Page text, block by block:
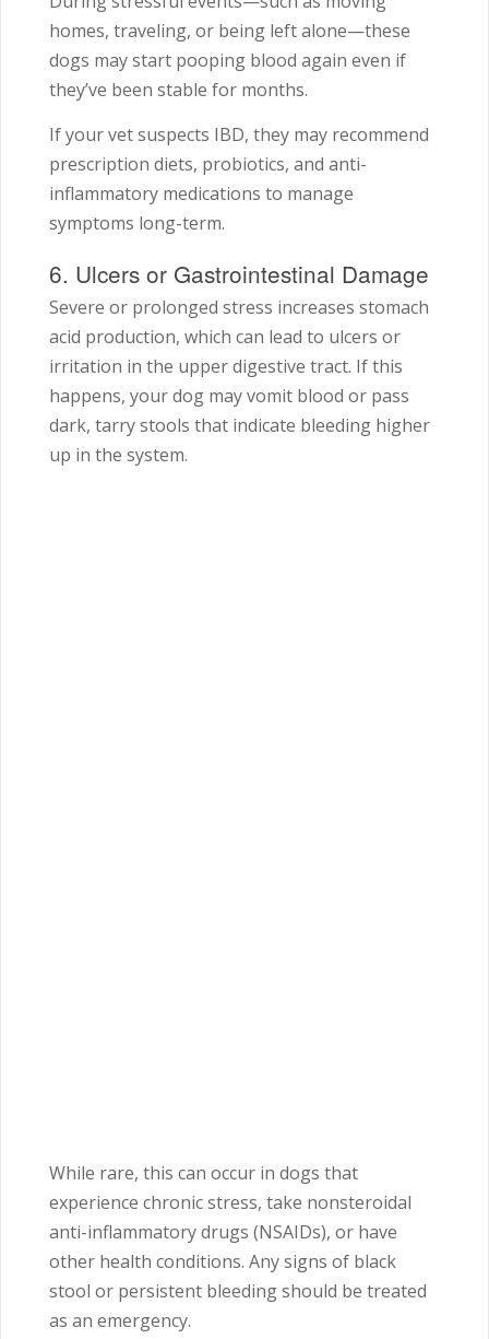
homes, traveling, or being left alone—these
dogs may start pooping blood again even if
they’ve been stable for months.
If your vet suspects IBD, they may recommend
prescription diets, probiotics, and anti-
inflammatory medications to manage
symptoms long-term.
6. Ulcers or Gastrointestinal Damage
Severe or prolonged stress increases stomach
acid production, which can lead to ulcers or
irritation in the upper digestive tract. If this
happens, your dog may vomit blood or pass
dark, tarry stools that indicate bleeding higher
up in the system.
While rare, this can occur in dogs that
experience chronic stress, take nonsteroidal
anti-inflammatory drugs (NSAIDs), or have
other health conditions. Any signs of black
stool or persistent bleeding should be treated
as an emergency.